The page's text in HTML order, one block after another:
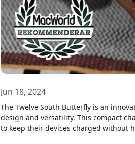
Jun 18, 2024
The Twelve South Butterfly is an
design and versatility. This compact
to keep their devices charged without